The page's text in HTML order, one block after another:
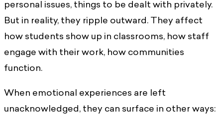
personal issues, things to be dealt with privately.
But in reality, they ripple outward. They affect
how students show up in classrooms, how staff
engage with their work, how communities
function.
When emotional experiences are left
unacknowledged, they can surface in other ways: